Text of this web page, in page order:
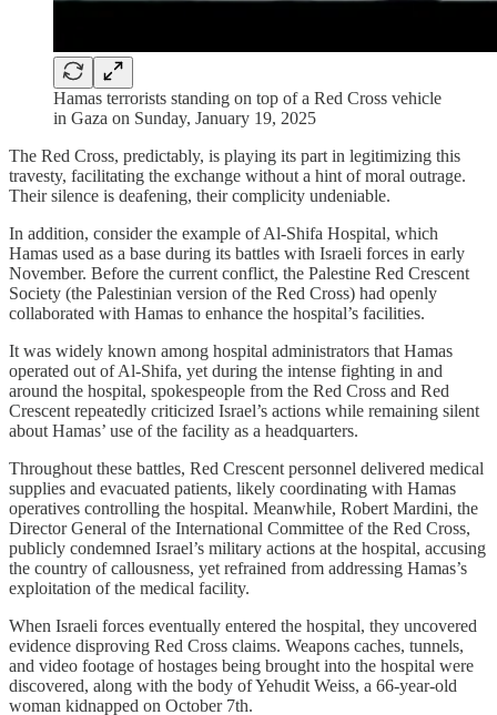
Hamas terrorists standing on top of a Red Cross vehicle
in Gaza on Sunday, January 19, 2025
The Red Cross, predictably, is playing its part in legitimizing this
travesty, facilitating the exchange without a hint of moral outrage.
Their silence is deafening, their complicity undeniable.
In addition, consider the example of Al-Shifa Hospital, which
Hamas used as a base during its battles with Israeli forces in early
November. Before the current conflict, the Palestine Red Crescent
Society (the Palestinian version of the Red Cross) had openly
collaborated with Hamas to enhance the hospital’s facilities.
It was widely known among hospital administrators that Hamas
operated out of Al-Shifa, yet during the intense fighting in and
around the hospital, spokespeople from the Red Cross and Red
Crescent repeatedly criticized Israel’s actions while remaining silent
about Hamas’ use of the facility as a headquarters.
Throughout these battles, Red Crescent personnel delivered medical
supplies and evacuated patients, likely coordinating with Hamas
operatives controlling the hospital. Meanwhile, Robert Mardini, the
Director General of the International Committee of the Red Cross,
publicly condemned Israel’s military actions at the hospital, accusing
the country of callousness, yet refrained from addressing Hamas’s
exploitation of the medical facility.
When Israeli forces eventually entered the hospital, they uncovered
evidence disproving Red Cross claims. Weapons caches, tunnels,
and video footage of hostages being brought into the hospital were
discovered, along with the body of Yehudit Weiss, a 66-year-old
woman kidnapped on October 7th.